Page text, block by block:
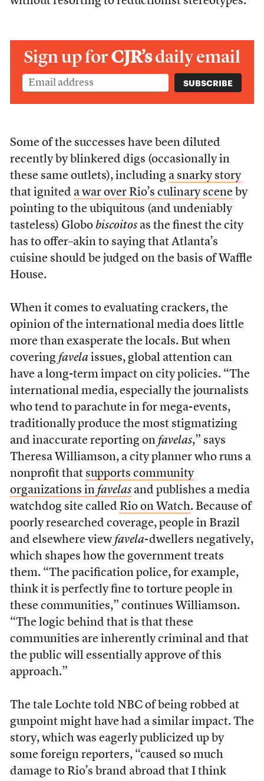
Sign up forCJR’sdaily email
Some of the successes have been diluted
recently by blinkered digs (occasionally in
these same outlets), including a snarky story
that ignited a war over Rio’s culinary sceneby
pointing to the ubiquitous (and undeniably
tasteless) Globo biscoitosas the finest the city
has to offer–akin to saying that Atlanta’s
cuisine should be judged on the basis of Waffle
House.
When it comes to evaluating crackers, the
opinion of the international media does little
more than exasperate the locals. But when
covering favelaissues, global attention can
have a long-term impact on city policies. “The
international media, especially the journalists
who tend to parachute in for mega-events,
traditionally produce the most stigmatizing
and inaccurate reporting on favelas,” says
Theresa Williamson, a city planner who runs a
nonprofit that supports community
organizations in favelasand publishes a media
watchdog site called Rio on Watch. Because of
poorly researched coverage, people in Brazil
and elsewhere view favela-dwellers negatively,
which shapes how the government treats
them. “The pacification police, for example,
think it is perfectly fine to torture people in
these communities,” continues Williamson.
“The logic behind that is that these
communities are inherently criminal and that
the public will essentially approve of this
approach.”
The tale Lochte told NBC of being robbed at
gunpoint might have had a similar impact. The
story, which was eagerly publicized up by
some foreign reporters, “caused so much
damage to Rio’s brand abroad that I think